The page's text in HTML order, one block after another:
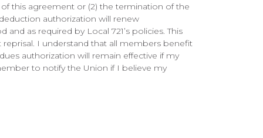
of this agreement or (2) the termination of the
authorization will renew
as required by Local 721’s policies. This
I understand that all members benefit
authorization will remain effective if my
to notify the Union if I believe my